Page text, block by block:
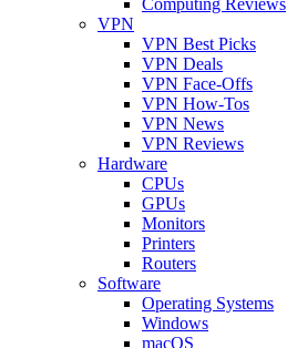
VPN
VPN Best Picks
VPN Deals
VPN Face-Offs
VPN How-Tos
VPN News
VPN Reviews
Hardware
CPUs
GPUs
Monitors
Printers
Routers
Software
Operating Systems
Windows
macOS